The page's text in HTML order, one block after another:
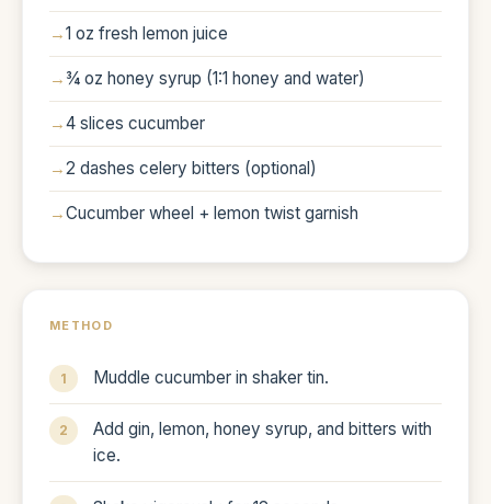
1 oz fresh lemon juice
¾ oz honey syrup (1:1 honey and water)
4 slices cucumber
2 dashes celery bitters (optional)
Cucumber wheel + lemon twist garnish
METHOD
Muddle cucumber in shaker tin.
Add gin, lemon, honey syrup, and bitters with
ice.